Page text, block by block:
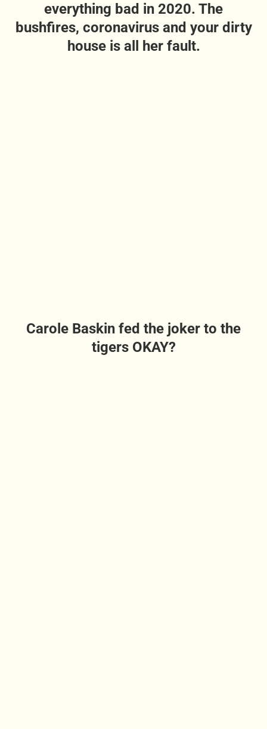
everything bad in 2020. The
bushfires, coronavirus and your dirty
house is all her fault.
Carole Baskin fed the joker to the
tigers OKAY?